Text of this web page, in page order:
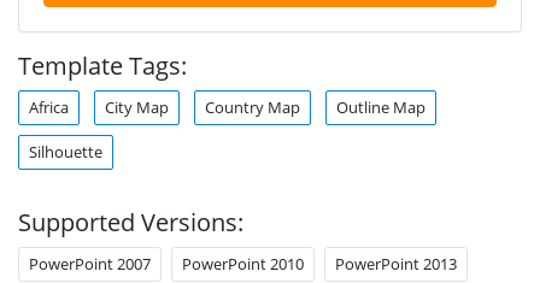
Template Tags:
Africa City Map Country Map Outline Map
Silhouette
Supported Versions:
PowerPoint 2007 PowerPoint 2010 PowerPoint 2013